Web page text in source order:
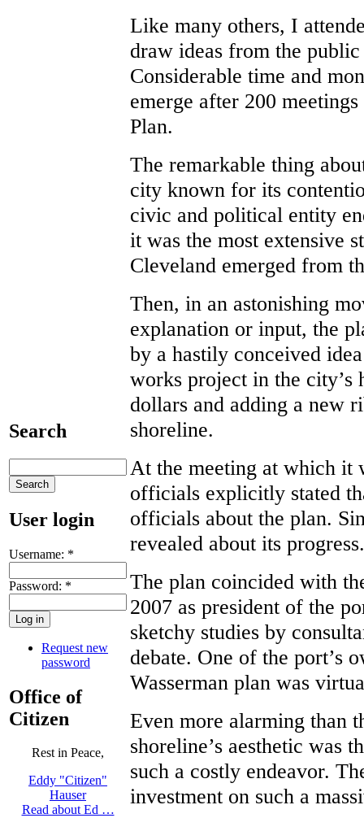
Search
User login
Username: *
Password: *
Request new
password
Office of
Citizen
Rest in Peace,
Eddy "Citizen"
Hauser
Read about Ed …
Like many others, I
draw ideas from the
Considerable time and
emerge after 200
Plan.
The remarkable thing
city known for its
civic and political entity
it was the most extensive
Cleveland emerged from
Then, in an astonishing
explanation or input, the
by a hastily conceived
works project in the
dollars and adding a new
shoreline.
At the meeting at which it
officials explicitly stated
officials about the plan.
revealed about its progress.
The plan coincided with
2007 as president of the
sketchy studies by
debate. One of the port’s
Wasserman plan was
Even more alarming than
shoreline’s aesthetic was
such a costly endeavor.
investment on such a